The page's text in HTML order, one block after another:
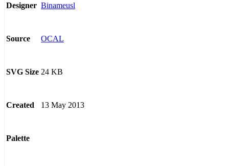
Designer Binameusl
Source OCAL
SVG Size 24 KB
Created 13 May 2013
Palette